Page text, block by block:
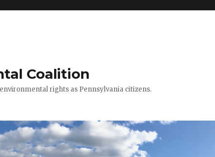
Coalition
rights as Pennsylvania citizens.